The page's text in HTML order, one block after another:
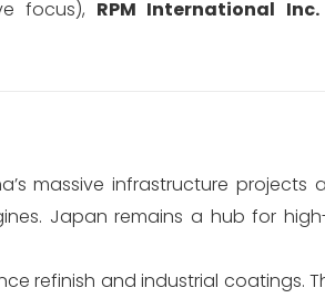
focus), RPM International Inc.
massive infrastructure projects
Japan remains a hub for
refinish and industrial coatings.